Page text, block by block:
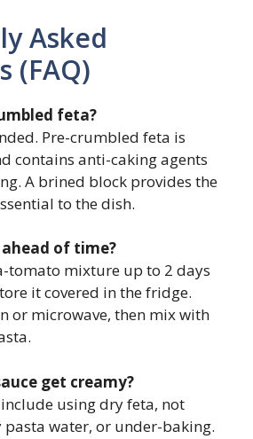
Asked
(FAQ)
feta?
Pre-crumbled feta is
contains anti-caking agents
A brined block provides the
to the dish.
of time?
tomato mixture up to 2 days
it covered in the fridge.
or microwave, then mix with
get creamy?
using dry feta, not
pasta water, or under-baking.